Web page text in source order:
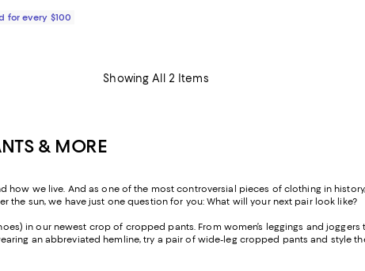
for every $100
Showing All 2 Items
& MORE
how we live. And as one of the most controversial pieces of clothing in
sun, we have just one question for you: What will your next pair look like?
in our newest crop of cropped pants. From women’s leggings and
an abbreviated hemline, try a pair of wide-leg cropped pants and style